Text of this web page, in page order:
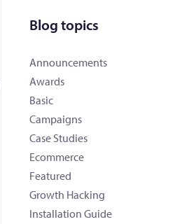
Blog topics
Announcements
Awards
Basic
Campaigns
Case Studies
Ecommerce
Featured
Growth Hacking
Installation Guide